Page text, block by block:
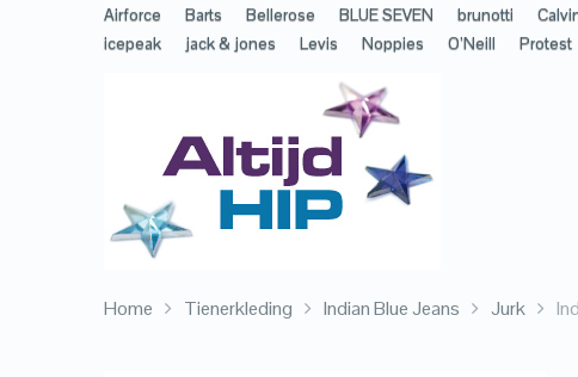
Airforce Barts Bellerose BLUE SEVEN brunotti
icepeak
jack & jones Levis Noppies O’Neill Protest
Home Tienerkleding Indian Blue Jeans Jurk